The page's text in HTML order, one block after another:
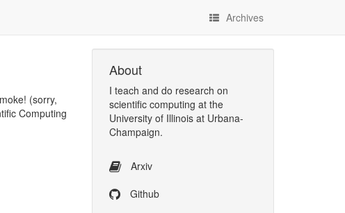
Archives
(sorry,
Computing
About
I teach and do research on
scientific computing at the
University of Illinois at Urbana-
Champaign.
Arxiv
Github